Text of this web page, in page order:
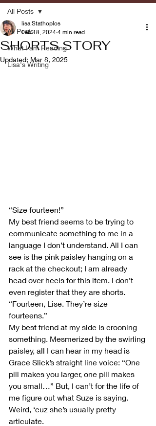
All Posts
What I am Reading
Lisa's Writing
All Posts
SHORTS STORY
lisa Stathoplos
Feb 18, 2024 4 min read
Updated: Mar 8, 2025
“Size fourteen!”
My best friend seems to be trying to
communicate something to me in a
language I don’t understand. All I can
see is the pink paisley hanging on a
rack at the checkout; I am already
head over heels for this item. I don’t
even register that they are shorts.
“Fourteen, Lise. They’re size
fourteens.”
My best friend at my side is crooning
something. Mesmerized by the swirling
paisley, all I can hear in my head is
Grace Slick’s straight line voice: “One
pill makes you larger, one pill makes
you small…” But, I can’t for the life of
me figure out what Suze is saying.
Weird, ‘cuz she’s usually pretty
articulate.